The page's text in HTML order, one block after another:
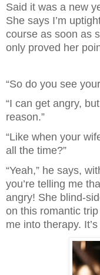
Said it was a new
She says I’m
course as soon as
only proved her
“So do you see
“I can get angry,
reason.”
“Like when your
all the time?”
“Yeah,” he says,
you’re telling me
angry! She blind-
on this romantic